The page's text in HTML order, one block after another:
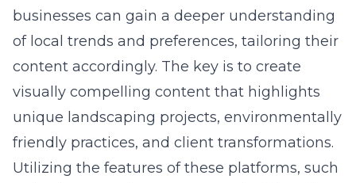
businesses can gain a deeper understanding
of local trends and preferences, tailoring their
content accordingly. The key is to create
visually compelling content that highlights
unique landscaping projects, environmentally
friendly practices, and client transformations.
Utilizing the features of these platforms, such